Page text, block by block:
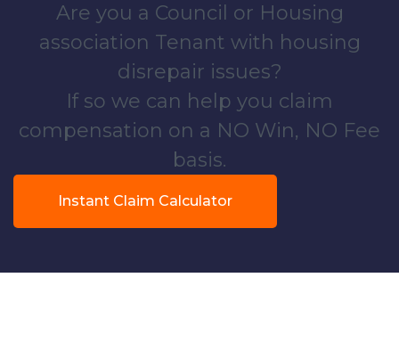
Are you a Council or Housing
association Tenant with housing
disrepair issues?
If so we can help you claim
compensation on a NO Win, NO Fee
basis.
Instant Claim Calculator